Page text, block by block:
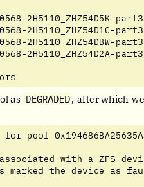
as DEGRADED, after which
pool
with a ZFS
marked the device as